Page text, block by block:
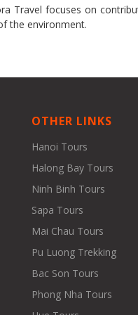
Travel focuses on
the environment.
OTHER LINKS
Hanoi Tours
Halong Bay Tours
Ninh Binh Tours
Sapa Tours
Mai Chau Tours
Pu Luong Trekking
Bac Son Tours
Phong Nha Tours